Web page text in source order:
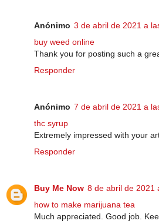
Anónimo 3 de abril de 2021 a
buy weed online
Thank you for posting such a
Responder
Anónimo 7 de abril de 2021 a
thc syrup
Extremely impressed with your
Responder
Buy Me Now 8 de abril de 2021
how to make marijuana tea
Much appreciated. Good job.